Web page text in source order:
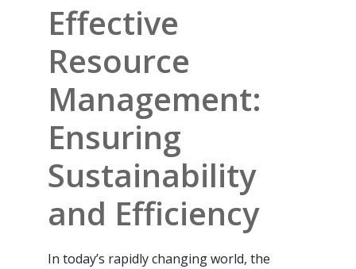
Effective
Resource
Management:
Ensuring
Sustainability
and Efficiency
In today’s rapidly changing world, the